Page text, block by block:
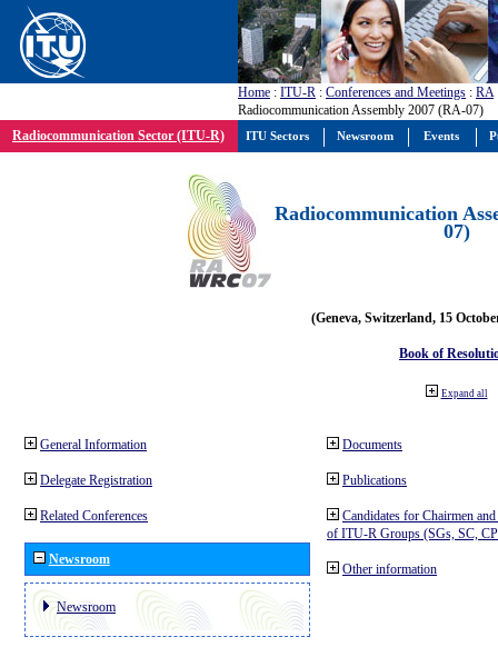
Home : ITU-R : Conferences and Meetings : RA
Radiocommunication Assembly 2007 (RA-07)
Radiocommunication Sector (ITU-R)
Radiocommunication
07)
(Geneva, Switzerland, 15
Book of
Expand all
General Information
Delegate Registration
Related Conferences
Newsroom
Newsroom
Documents
Publications
Candidates for Chairmen
of ITU-R Groups (SGs, SC,
Other information
ITU Sectors Newsroom Events